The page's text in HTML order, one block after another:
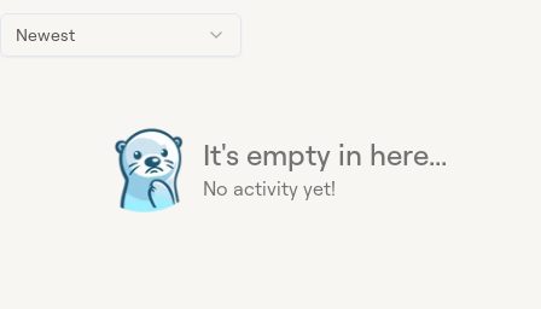
Newest
It's empty in here...
No activity yet!